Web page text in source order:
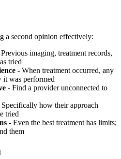
a second opinion effectively:
imaging, treatment records,
tried
- When treatment occurred, any
it was performed
- Find a provider unconnected to
Specifically how their approach
tried
- Even the best treatment has limits;
them